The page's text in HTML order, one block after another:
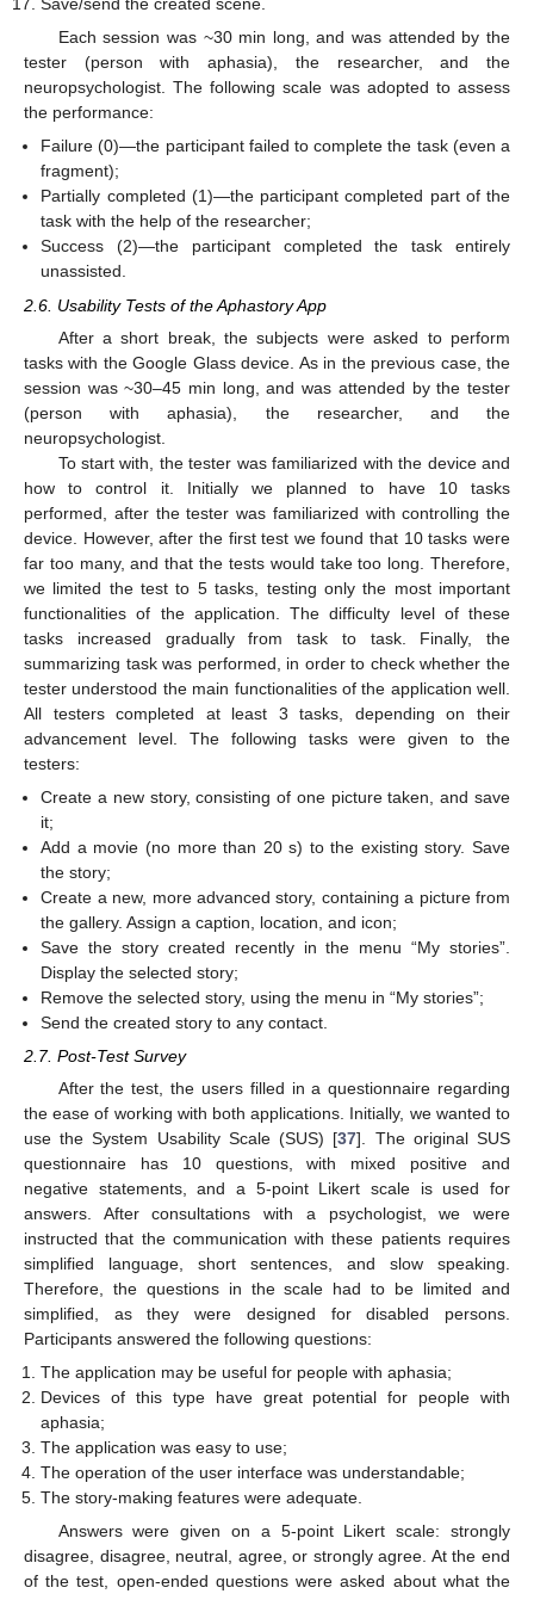
Each session was ~30 min long, and was attended by the
tester (person with aphasia), the researcher, and the
neuropsychologist. The following scale was adopted to assess
the performance:
Failure (0)—the participant failed to complete the task (even a
fragment);
Partially completed (1)—the participant completed part of the
task with the help of the researcher;
Success (2)—the participant completed the task entirely
unassisted.
2.6. Usability Tests of the Aphastory App
After a short break, the subjects were asked to perform
tasks with the Google Glass device. As in the previous case, the
session was ~30–45 min long, and was attended by the tester
(person with aphasia), the researcher, and the
neuropsychologist.
To start with, the tester was familiarized with the device and
how to control it. Initially we planned to have 10 tasks
performed, after the tester was familiarized with controlling the
device. However, after the first test we found that 10 tasks were
far too many, and that the tests would take too long. Therefore,
we limited the test to 5 tasks, testing only the most important
functionalities of the application. The difficulty level of these
tasks increased gradually from task to task. Finally, the
summarizing task was performed, in order to check whether the
tester understood the main functionalities of the application well.
All testers completed at least 3 tasks, depending on their
advancement level. The following tasks were given to the
testers:
Create a new story, consisting of one picture taken, and save
it;
Add a movie (no more than 20 s) to the existing story. Save
the story;
Create a new, more advanced story, containing a picture from
the gallery. Assign a caption, location, and icon;
Save the story created recently in the menu “My stories”.
Display the selected story;
Remove the selected story, using the menu in “My stories”;
Send the created story to any contact.
2.7. Post-Test Survey
After the test, the users filled in a questionnaire regarding
the ease of working with both applications. Initially, we wanted to
use the System Usability Scale (SUS) [37]. The original SUS
questionnaire has 10 questions, with mixed positive and
negative statements, and a 5-point Likert scale is used for
answers. After consultations with a psychologist, we were
instructed that the communication with these patients requires
simplified language, short sentences, and slow speaking.
Therefore, the questions in the scale had to be limited and
simplified, as they were designed for disabled persons.
Participants answered the following questions:
The application may be useful for people with aphasia;
Devices of this type have great potential for people with
aphasia;
The application was easy to use;
The operation of the user interface was understandable;
The story-making features were adequate.
Answers were given on a 5-point Likert scale: strongly
disagree, disagree, neutral, agree, or strongly agree. At the end
of the test, open-ended questions were asked about what the